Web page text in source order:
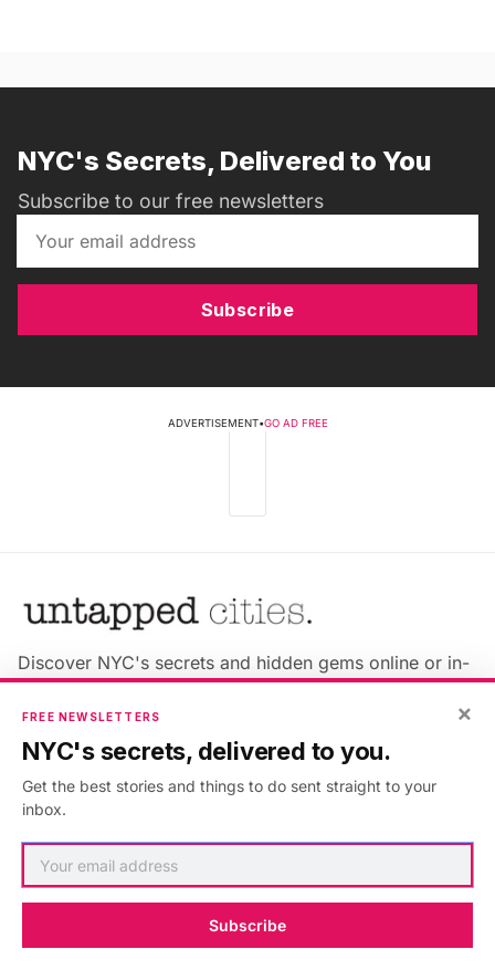
NYC's Secrets, Delivered to You
Subscribe to our free newsletters
Subscribe
ADVERTISEMENT•GO AD FREE
Discover NYC's secrets and hidden gems online or in-
person!
Advertise with us
About Untapped
Jobs & Internships
Members FAQ
Privacy Policy
EU Privacy Information
GDPR
×
FREE NEWSLETTERS
NYC's secrets, delivered to you.
Get the best stories and things to do sent straight to your
inbox.
Subscribe